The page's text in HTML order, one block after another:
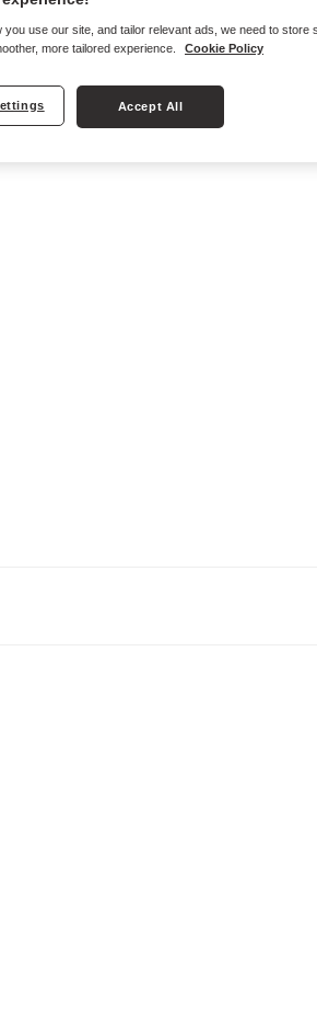
use our site, and tailor relevant ads, we need to store
more tailored experience.
Cookie Policy
Accept All